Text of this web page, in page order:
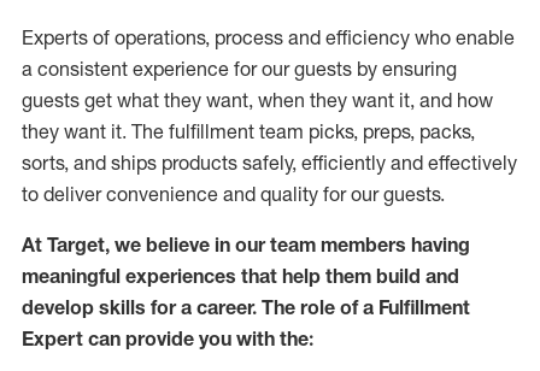
Experts of operations, process and efficiency who enable
a consistent experience for our guests by ensuring
guests get what they want, when they want it, and how
they want it. The fulfillment team picks, preps, packs,
sorts, and ships products safely, efficiently and effectively
to deliver convenience and quality for our guests.
At Target, we believe in our team members having
meaningful experiences that help them build and
develop skills for a career. The role of a Fulfillment
Expert can provide you with the: